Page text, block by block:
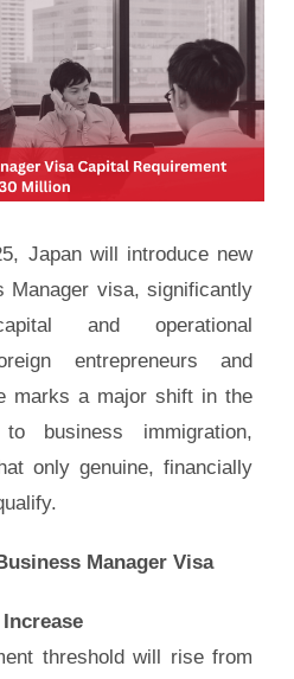
Japan will introduce new
Manager visa, significantly
and operational
entrepreneurs and
marks a major shift in the
to business immigration,
only genuine, financially
Manager Visa
threshold will rise from